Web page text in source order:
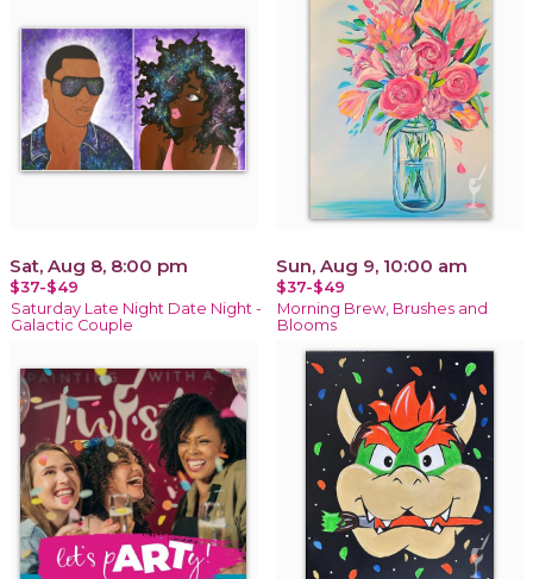
Sat, Aug 8, 8:00 pm
$37-$49
Saturday Late Night Date Night -
Galactic Couple
Sun, Aug 9, 10:00 am
$37-$49
Morning Brew, Brushes and
Blooms